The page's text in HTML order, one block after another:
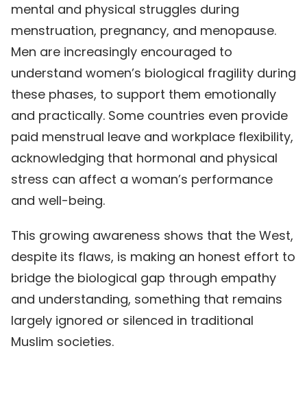
mental and physical struggles during
menstruation, pregnancy, and menopause.
Men are increasingly encouraged to
understand women’s biological fragility during
these phases, to support them emotionally
and practically. Some countries even provide
paid menstrual leave and workplace flexibility,
acknowledging that hormonal and physical
stress can affect a woman’s performance
and well-being.
This growing awareness shows that the West,
despite its flaws, is making an honest effort to
bridge the biological gap through empathy
and understanding, something that remains
largely ignored or silenced in traditional
Muslim societies.